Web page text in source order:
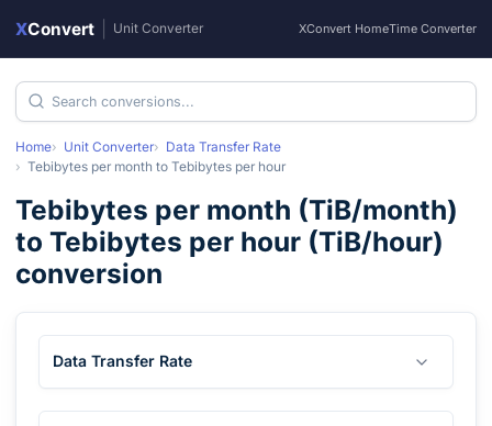
XConvert Unit Converter XConvert HomeTime Converter
Home Unit Converter
Data Transfer Rate
Tebibytes per month to Tebibytes per hour
Tebibytes per month (TiB/month)
to Tebibytes per hour (TiB/hour)
conversion
Data Transfer Rate